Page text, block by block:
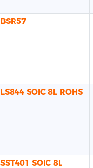
BSR57
LS844 SOIC 8L ROHS
SST401 SOIC 8L